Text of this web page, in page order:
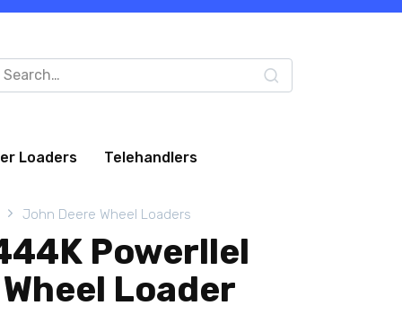
Loaders Telehandlers
John Deere Wheel Loaders
Powerllel
Loader